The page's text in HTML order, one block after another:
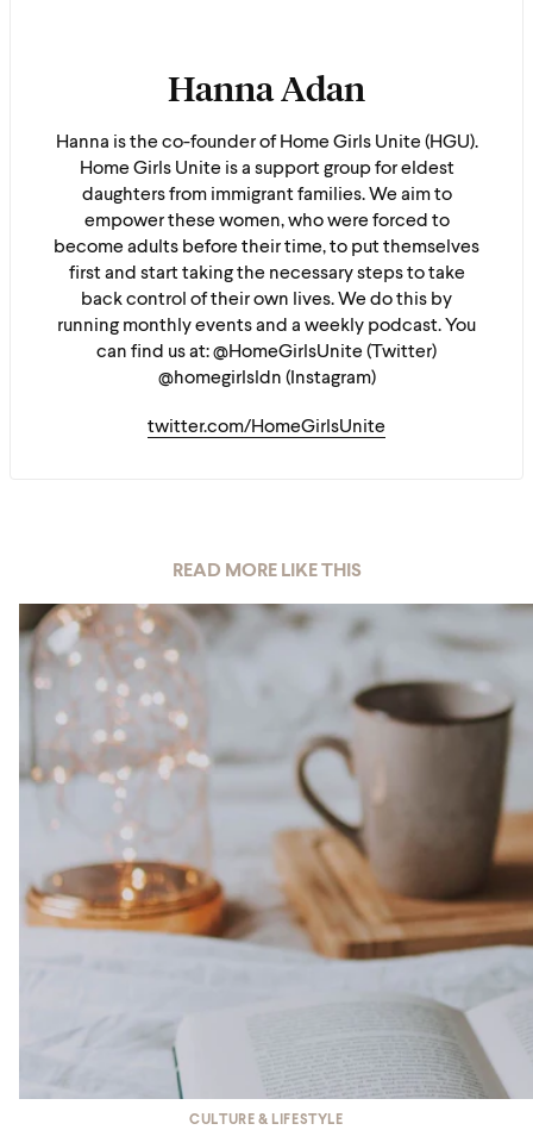
Hanna Adan
Hanna is the co-founder of Home Girls Unite (HGU).
Home Girls Unite is a support group for eldest
daughters from immigrant families. We aim to
empower these women, who were forced to
become adults before their time, to put themselves
first and start taking the necessary steps to take
back control of their own lives. We do this by
running monthly events and a weekly podcast. You
can find us at: @HomeGirlsUnite (Twitter)
@homegirlsldn (Instagram)
twitter.com/HomeGirlsUnite
READ MORE LIKE THIS
CULTURE & LIFESTYLE